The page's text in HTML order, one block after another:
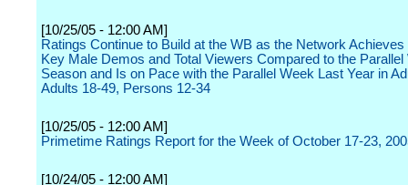
[10/25/05 - 12:00 AM]
Ratings Continue to Build at the WB as the Network
Key Male Demos and Total Viewers Compared to the
Season and Is on Pace with the Parallel Week Last Year in
Adults 18-49, Persons 12-34
[10/25/05 - 12:00 AM]
Primetime Ratings Report for the Week of October 17-23,
[10/24/05 - 12:00 AM]